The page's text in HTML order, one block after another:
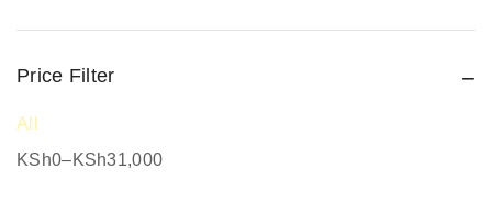
Safari Jackets
Safety boots
Price Filter
All
KSh0–KSh31,000